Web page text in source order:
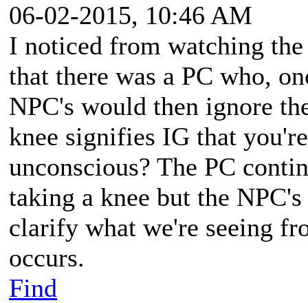
06-02-2015, 10:46 AM
I noticed from watching
that there was a PC who,
NPC's would then ignore
knee signifies IG that
unconscious? The PC
taking a knee but the
clarify what we're seeing
occurs.
Find